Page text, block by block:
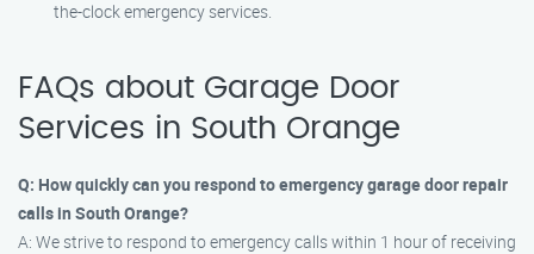
the-clock emergency services.
FAQs about Garage Door
Services in South Orange
Q: How quickly can you respond to emergency garage door repair
calls in South Orange?
A: We strive to respond to emergency calls within 1 hour of receiving